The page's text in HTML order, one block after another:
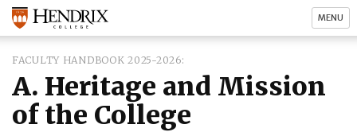
MENU
FACULTY HANDBOOK 2025-2026
A. Heritage and Mission
of the College